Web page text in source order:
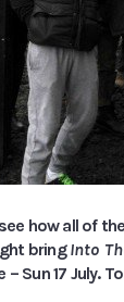
how all of
bringInto
– Sun 17 July.